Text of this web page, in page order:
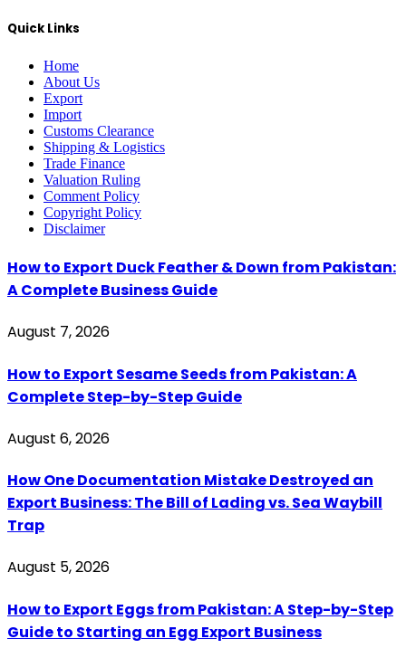
Quick Links
Home
About Us
Export
Import
Customs Clearance
Shipping & Logistics
Trade Finance
Valuation Ruling
Comment Policy
Copyright Policy
Disclaimer
How to Export Duck Feather & Down from Pakistan:
A Complete Business Guide
August 7, 2026
How to Export Sesame Seeds from Pakistan: A
Complete Step-by-Step Guide
August 6, 2026
How One Documentation Mistake Destroyed an
Export Business: The Bill of Lading vs. Sea Waybill
Trap
August 5, 2026
How to Export Eggs from Pakistan: A Step-by-Step
Guide to Starting an Egg Export Business